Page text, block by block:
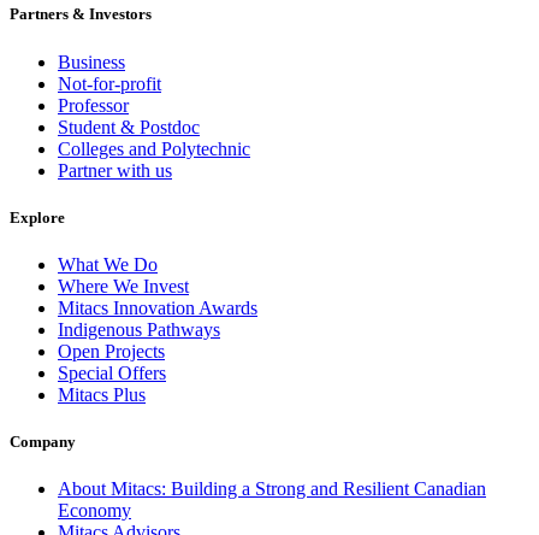
Partners & Investors
Business
Not-for-profit
Professor
Student & Postdoc
Colleges and Polytechnic
Partner with us
Explore
What We Do
Where We Invest
Mitacs Innovation Awards
Indigenous Pathways
Open Projects
Special Offers
Mitacs Plus
Company
About Mitacs: Building a Strong and Resilient Canadian
Economy